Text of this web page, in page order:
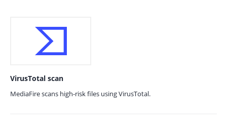
VirusTotal scan
MediaFire scans high-risk files using VirusTotal.